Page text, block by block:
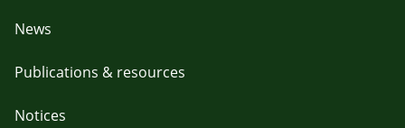
News
Publications & resources
Notices